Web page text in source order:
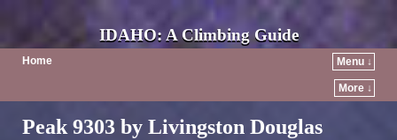
IDAHO: A Climbing Guide
Home Menu ↓
More ↓
Post navigation
Peak 9303 by Livingston Douglas